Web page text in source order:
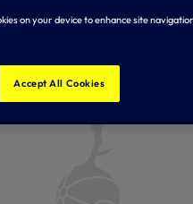
on your device to enhance site
Accept All Cookies